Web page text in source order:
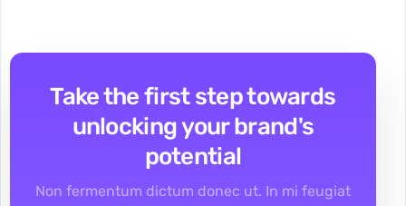
Take the first step towards
unlocking your brand's
potential
Non fermentum dictum donec ut. In mi feugiat